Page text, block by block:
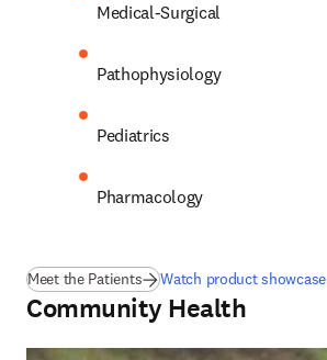
Medical-Surgical
Pathophysiology
Pediatrics
Pharmacology
Meet the Patients Watch product showcase
Community Health